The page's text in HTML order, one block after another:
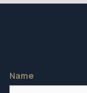
Name